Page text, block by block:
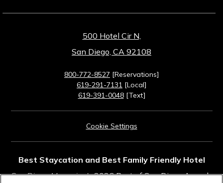
500 Hotel Cir N,
San Diego, CA 92108
800-772-8527 [Reservations]
619-291-7131 [Local]
619-391-0048[Text]
Cookie Settings
Best Staycation and Best Family Friendly Hotel
San Diego Magazine's2026 Best of San Diego Awards